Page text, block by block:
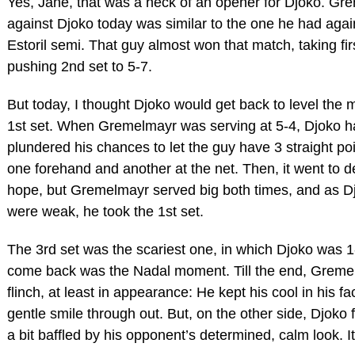
against Djoko today was similar to the one he had
Estoril semi. That guy almost won that match, taking
pushing 2nd set to 5-7.
But today, I thought Djoko would get back to level the
1st set. When Gremelmayr was serving at 5-4, Djoko
plundered his chances to let the guy have 3 straight
one forehand and another at the net. Then, it went to
hope, but Gremelmayr served big both times, and as
were weak, he took the 1st set.
The 3rd set was the scariest one, in which Djoko was
come back was the Nadal moment. Till the end,
flinch, at least in appearance: He kept his cool in his
gentle smile through out. But, on the other side, Djoko
a bit baffled by his opponent’s determined, calm look.